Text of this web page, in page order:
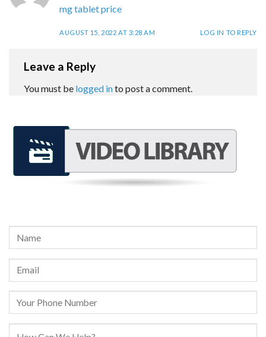
mg tablet price
AUGUST 15, 2022 AT 3:28 AM LOG IN TO REPLY
Leave a Reply
You must be logged into post a comment.